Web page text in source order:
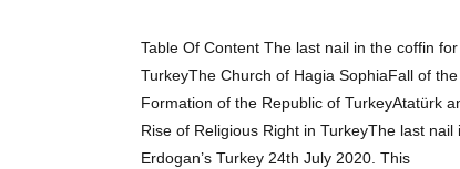
Table Of Content The last nail in the coffin
TurkeyThe Church of Hagia SophiaFall of
Formation of the Republic of TurkeyAtatürk
Rise of Religious Right in TurkeyThe last
Erdogan’s Turkey 24th July 2020. This